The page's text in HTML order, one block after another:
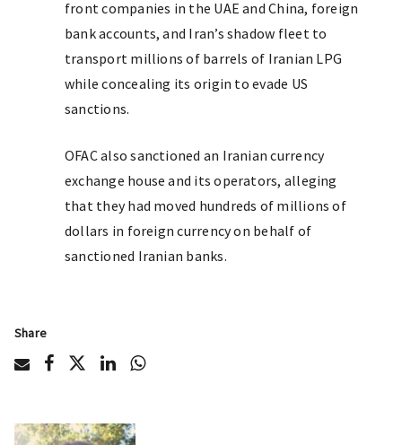
front companies in the UAE and China, foreign
bank accounts, and Iran’s shadow fleet to
transport millions of barrels of Iranian LPG
while concealing its origin to evade US
sanctions.
OFAC also sanctioned an Iranian currency
exchange house and its operators, alleging
that they had moved hundreds of millions of
dollars in foreign currency on behalf of
sanctioned Iranian banks.
Share